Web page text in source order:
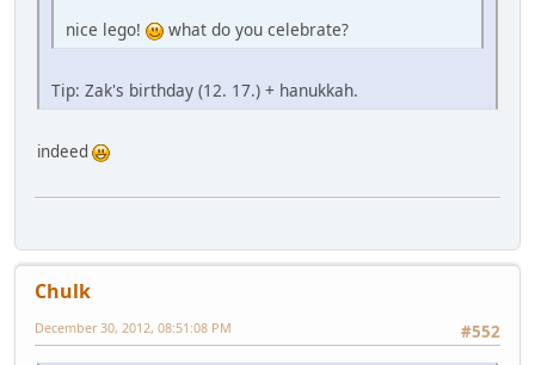
nice lego! what do you celebrate?
Tip: Zak's birthday (12. 17.) + hanukkah.
indeed
Chulk
#552
December 30, 2012, 08:51:08 PM